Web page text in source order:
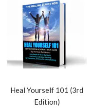
Heal Yourself 101 (3rd
Edition)